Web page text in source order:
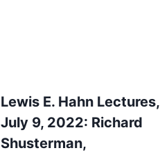
Lewis E. Hahn Lectures,
July 9, 2022: Richard
Shusterman,